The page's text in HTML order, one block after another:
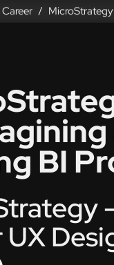
Career /
BI
-
UX